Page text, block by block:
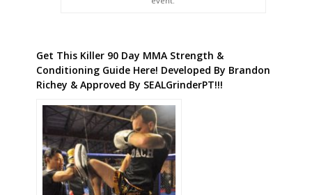
Get This Killer 90 Day MMA Strength &
Conditioning Guide Here! Developed By Brandon
Richey & Approved By SEALGrinderPT!!!